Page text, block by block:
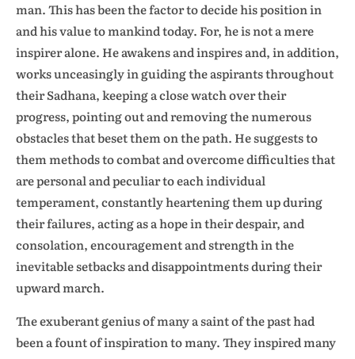
man. This has been the factor to decide his position in
and his value to mankind today. For, he is not a mere
inspirer alone. He awakens and inspires and, in addition,
works unceasingly in guiding the aspirants throughout
their Sadhana, keeping a close watch over their
progress, pointing out and removing the numerous
obstacles that beset them on the path. He suggests to
them methods to combat and overcome difficulties that
are personal and peculiar to each individual
temperament, constantly heartening them up during
their failures, acting as a hope in their despair, and
consolation, encouragement and strength in the
inevitable setbacks and disappointments during their
upward march.
The exuberant genius of many a saint of the past had
been a fount of inspiration to many. They inspired many